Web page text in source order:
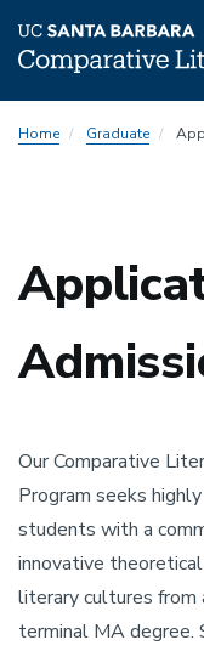
toHome Graduate
Our Comparative
Program seeks
students with a
innovative
literary cultures from
terminal MA